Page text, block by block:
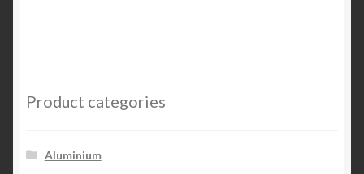
Product categories
Aluminium